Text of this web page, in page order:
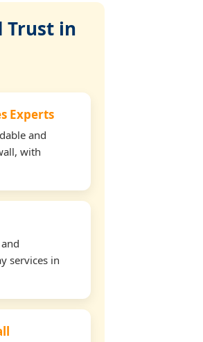
Trust in
Experts
and
with
services in